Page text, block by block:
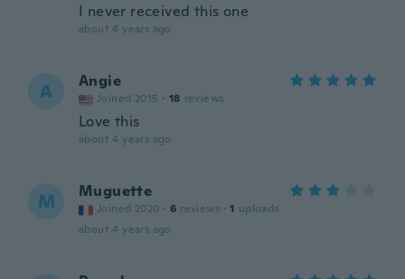
I never received this one
about 4 years ago
A Angie
Joined 2015 · 18 reviews
Love this
about 4 years ago
M Muguette
Joined 2020 · 6 reviews · 1 uploads
about 4 years ago